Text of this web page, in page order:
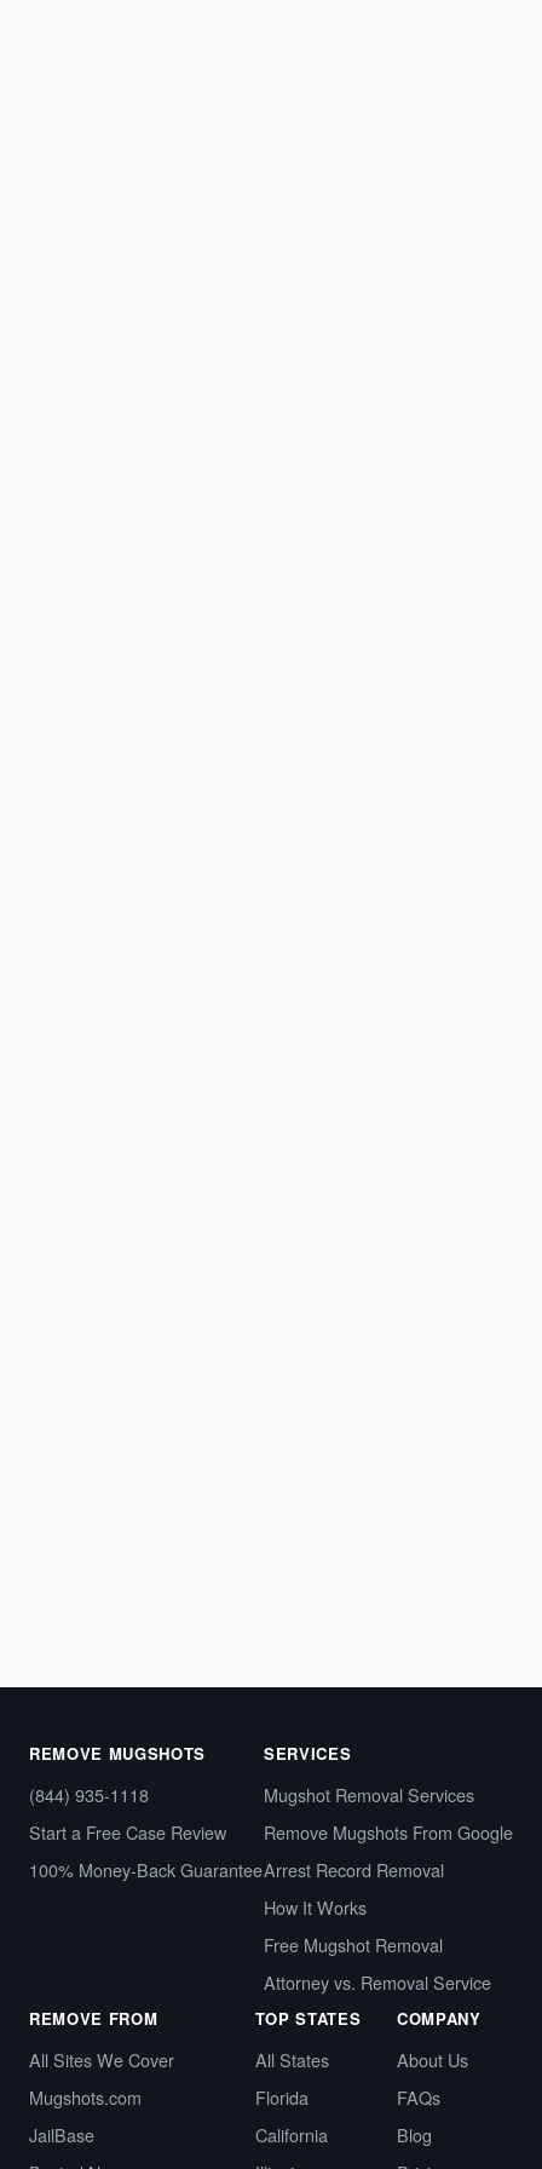
REMOVE MUGSHOTS
(844) 935-1118
Start a Free Case Review
100% Money-Back Guarantee
SERVICES
Mugshot Removal Services
Remove Mugshots From Google
Arrest Record Removal
How It Works
Free Mugshot Removal
Attorney vs. Removal Service
REMOVE FROM
All Sites We Cover
Mugshots.com
JailBase
TOP STATES
All States
Florida
California
COMPANY
About Us
FAQs
Blog